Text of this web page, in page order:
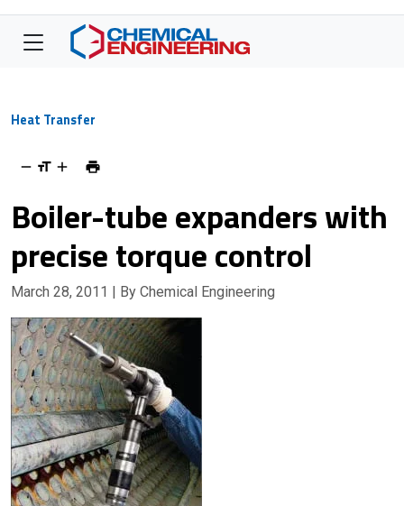
Heat Transfer
Boiler-tube expanders with
precise torque control
March 28, 2011 | By Chemical Engineering